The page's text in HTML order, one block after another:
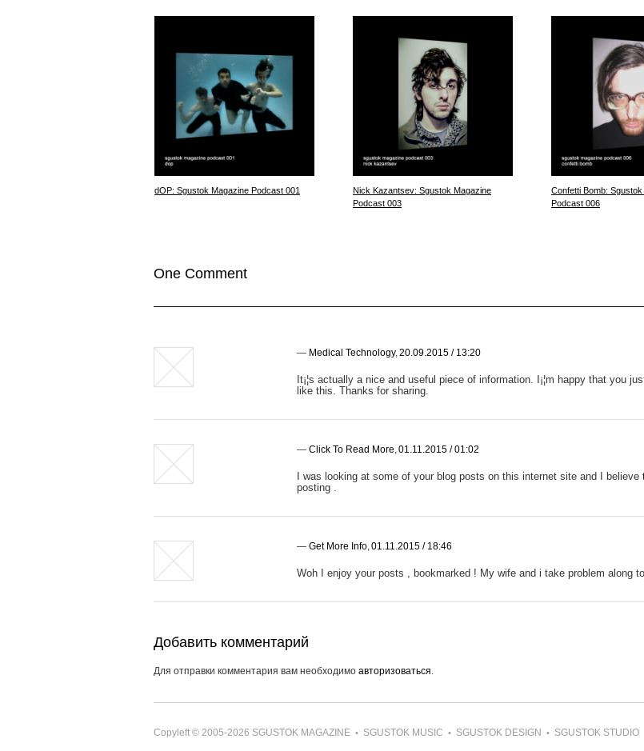
dOP: Sgustok Magazine Podcast 001
Nick Kazantsev: Sgustok Magazine
Podcast 003
Confetti Bomb:
Podcast 006
One Comment
— Medical Technology,20.09.2015 / 13:20
It¡¦s actually a nice and useful piece of information. I¡¦m happy that you
like this. Thanks for sharing.
— Click To Read More,01.11.2015 / 01:02
I was looking at some of your blog posts on this internet site and I
posting .
— Get More Info,01.11.2015 / 18:46
Woh I enjoy your posts , bookmarked ! My wife and i take problem along
Добавить комментарий
Для отправки комментария вам необходимо авторизоваться.
Copyleft © 2005-2026 SGUSTOK MAGAZINE • SGUSTOK MUSIC • SGUSTOK DESIGN • SGUSTOK STUDIO